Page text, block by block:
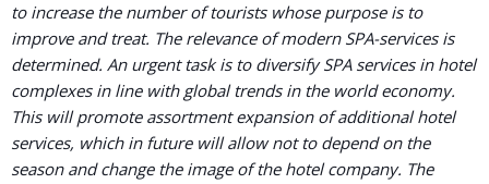
to increase the number of tourists whose purpose is to
improve and treat. The relevance of modern SPA-services is
determined. An urgent task is to diversify SPA services in hotel
complexes in line with global trends in the world economy.
This will promote assortment expansion of additional hotel
services, which in future will allow not to depend on the
season and change the image of the hotel company. The